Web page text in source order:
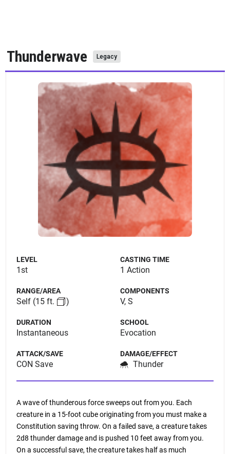
Thunderwave Legacy
LEVEL
1st
CASTING TIME
1 Action
RANGE/AREA
Self (15 ft. )
COMPONENTS
V, S
DURATION
Instantaneous
SCHOOL
Evocation
ATTACK/SAVE
CON Save
DAMAGE/EFFECT
Thunder
A wave of thunderous force sweeps out from you. Each
creature in a 15-foot cube originating from you must make a
Constitution saving throw. On a failed save, a creature takes
2d8 thunder damage and is pushed 10 feet away from you.
On a successful save, the creature takes half as much